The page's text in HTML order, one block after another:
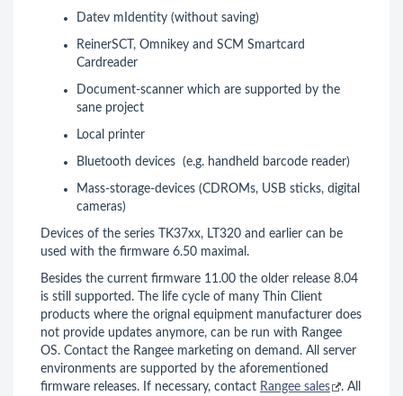
Datev mIdentity (without saving)
ReinerSCT, Omnikey and SCM Smartcard
Cardreader
Document-scanner which are supported by the
sane project
Local printer
Bluetooth devices (e.g. handheld barcode reader)
Mass-storage-devices (CDROMs, USB sticks, digital
cameras)
Devices of the series TK37xx, LT320 and earlier can be
used with the firmware 6.50 maximal.
Besides the current firmware 11.00 the older release 8.04
is still supported. The life cycle of many Thin Client
products where the orignal equipment manufacturer does
not provide updates anymore, can be run with Rangee
OS. Contact the Rangee marketing on demand. All server
environments are supported by the aforementioned
firmware releases. If necessary, contact Rangee sales
. All